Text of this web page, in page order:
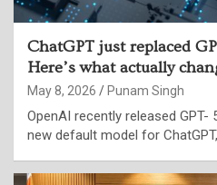
ChatGPT just replaced
Here’s what actually
May 8, 2026 Punam Singh
OpenAI recently released
new default model for